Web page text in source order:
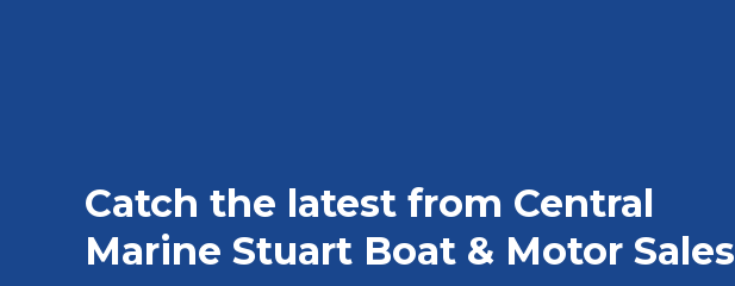
Catch the latest from Central
Marine Stuart Boat & Motor Sales